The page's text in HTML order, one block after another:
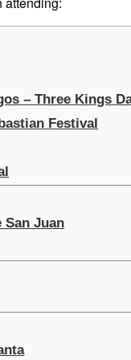
– Three Kings
Festival
San Juan